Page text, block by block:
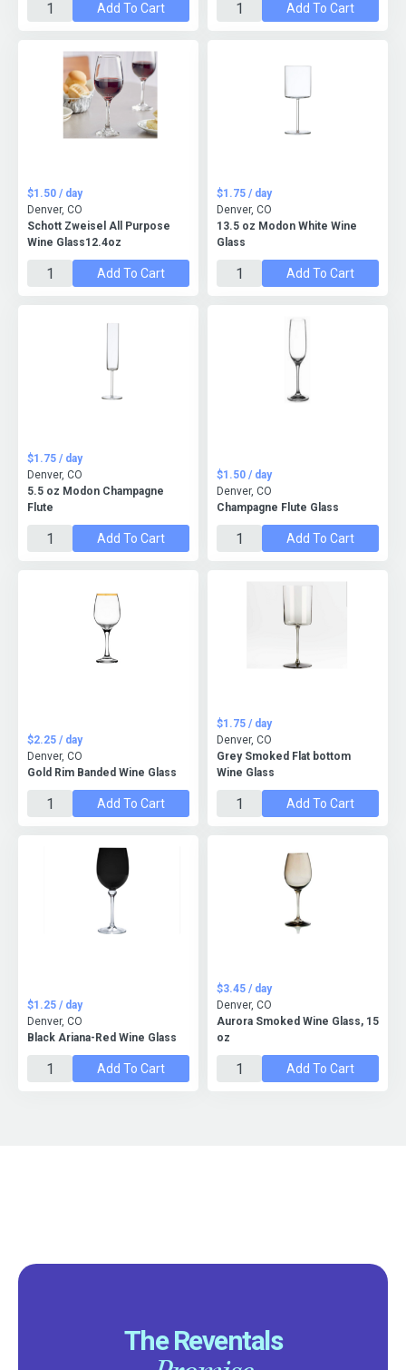
Add To Cart Add To Cart
Schott Zweisel All Purpose
Wine Glass12.4oz
$1.50 / day
Denver, CO
Add To Cart
13.5 oz Modon White Wine
Glass
$1.75 / day
Denver, CO
Add To Cart
5.5 oz Modon Champagne
Flute
$1.75 / day
Denver, CO
Add To Cart
Champagne Flute Glass
$1.50 / day
Denver, CO
Add To Cart
Gold Rim Banded Wine Glass
$2.25 / day
Denver, CO
Add To Cart
Grey Smoked Flat bottom
Wine Glass
$1.75 / day
Denver, CO
Add To Cart
Black Ariana-Red Wine Glass
$1.25 / day
Denver, CO
Add To Cart
Aurora Smoked Wine Glass, 15
oz
$3.45 / day
Denver, CO
Add To Cart
The Reventals